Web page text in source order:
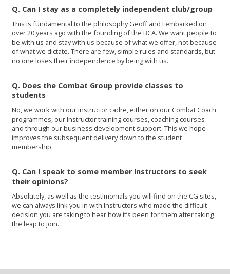
Q. Can I stay as a completely independent club/group
This is fundamental to the philosophy Geoff and I embarked on
over 20 years ago with the founding of the BCA. We want people to
be with us and stay with us because of what we offer, not because
of what we dictate. There are few, simple rules and standards, but
no one loses their independence by being with us.
Q. Does the Combat Group provide classes to
students
No, we work with our instructor cadre, either on our Combat Coach
programmes, our Instructor training courses, coaching courses
and through our business development support. This we hope
improves the subsequent delivery down to the student
membership.
Q. Can I speak to some member Instructors to seek
their opinions?
Absolutely, as well as the testimonials you will find on the CG sites,
we can always link you in with Instructors who made the difficult
decision you are taking to hear how it’s been for them after taking
the leap to join.